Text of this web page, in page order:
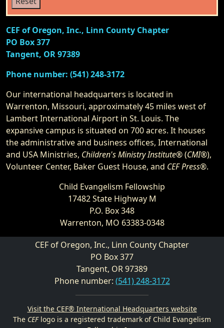
CEF of Oregon, Inc., Linn County Chapter
PO Box 377
Tangent, OR 97389
Phone number: (541) 248-3172
Our international headquarters is located in
Warrenton, Missouri, approximately 45 miles west of
Lambert International Airport in St. Louis. The
expansive campus is situated on 700 acres. It houses
the administrative and business offices, International
and USA Ministries, Children's Ministry Institute®(CMI®),
Volunteer Center, Baker Guest House, and CEF Press®.
Child Evangelism Fellowship
17482 State Highway M
P.O. Box 348
Warrenton, MO 63383-0348
CEF of Oregon, Inc., Linn County Chapter
PO Box 377
Tangent, OR 97389
Phone number: (541) 248-3172
Visit the CEF® International Headquarters website
The CEFlogo is a registered trademark of Child Evangelism